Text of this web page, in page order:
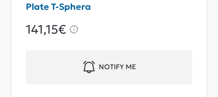
Plate T-Sphera
141,15€
NOTIFY ME